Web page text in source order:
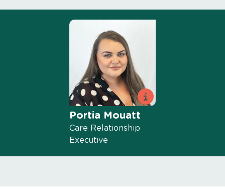
Portia Mouatt
Care Relationship
Executive